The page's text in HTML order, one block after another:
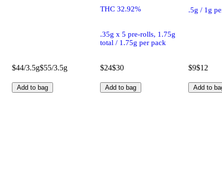
$44/3.5g$55/3.5g
Add to bag
THC 32.92%
.35g x 5 pre-rolls, 1.75g
total / 1.75g per pack
$24$30
Add to bag
.5g / 1g
$9$12
Add to